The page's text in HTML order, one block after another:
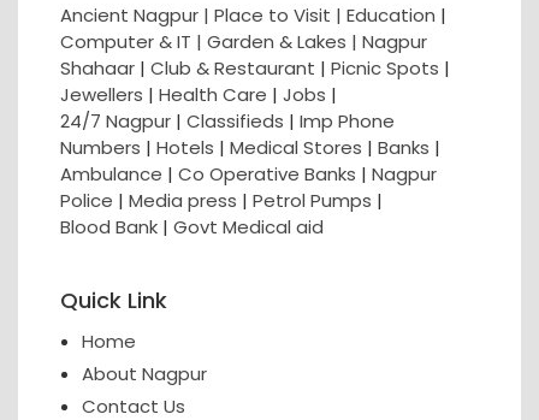
Ancient Nagpur | Place to Visit | Education |
Computer & IT | Garden & Lakes | Nagpur
Shahaar | Club & Restaurant | Picnic Spots |
Jewellers | Health Care | Jobs |
24/7 Nagpur | Classifieds | Imp Phone
Numbers | Hotels | Medical Stores | Banks |
Ambulance | Co Operative Banks | Nagpur
Police | Media press | Petrol Pumps |
Blood Bank | Govt Medical aid
Quick Link
Home
About Nagpur
Contact Us